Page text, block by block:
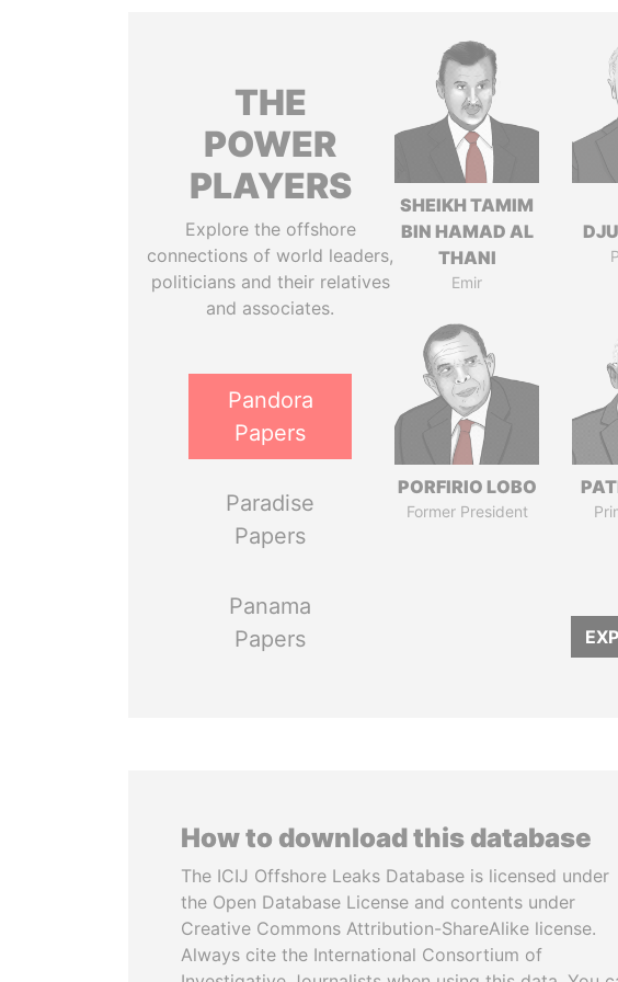
THE
POWER
PLAYERS
Explore the offshore
connections of world leaders,
politicians and their relatives
and associates.
Pandora
Papers
Paradise
Papers
Panama
Papers
SHEIKH TAMIM
BIN HAMAD AL
THANI
Emir
PORFIRIO LOBO
Former President
How to download this database
The ICIJ Offshore Leaks Database is licensed under
the Open Database License and contents under
Creative Commons Attribution-ShareAlike license.
Always cite the International Consortium of